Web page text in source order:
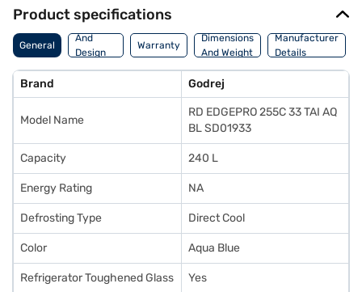
does not have a door lock, built-in stabiliser, or water and ice dispenser,
its focus on core cooling functionality makes it a value-for-money
choice. The dimensions are 1482 x 577 x 667 mm. Enjoy peace of mind
with a 1-year comprehensive warranty on the product and a 10-year
visit a partner store to make your purchase, and avail the benefits of
Easy EMIs.
Product specifications
General
Body
And
Design
Features
Warranty
Dimensions
And Weight
Manufacturer
Details
Brand Godrej
Model Name
RD EDGEPRO 255C 33 TAI AQ
BL SD01933
Capacity 240 L
Energy Rating NA
Defrosting Type Direct Cool
Color Aqua Blue
Refrigerator Toughened Glass Yes